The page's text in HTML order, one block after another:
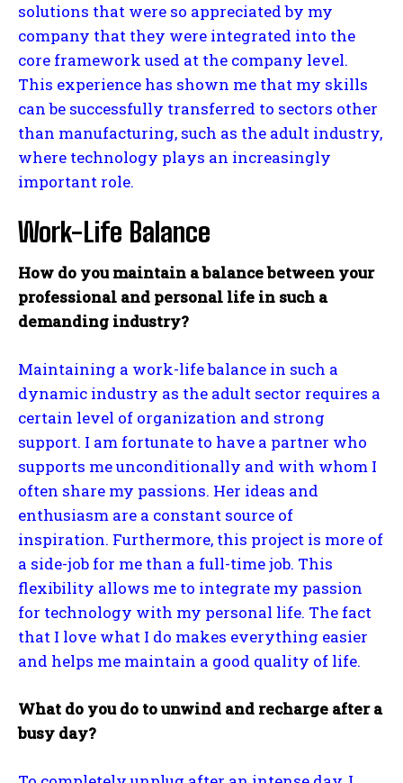
solutions that were so appreciated by my
company that they were integrated into the
core framework used at the company level.
This experience has shown me that my skills
can be successfully transferred to sectors other
than manufacturing, such as the adult industry,
where technology plays an increasingly
important role.
Work-Life Balance
How do you maintain a balance between your
professional and personal life in such a
demanding industry?
Maintaining a work-life balance in such a
dynamic industry as the adult sector requires a
certain level of organization and strong
support. I am fortunate to have a partner who
supports me unconditionally and with whom I
often share my passions. Her ideas and
enthusiasm are a constant source of
inspiration. Furthermore, this project is more of
a side-job for me than a full-time job. This
flexibility allows me to integrate my passion
for technology with my personal life. The fact
that I love what I do makes everything easier
and helps me maintain a good quality of life.
What do you do to unwind and recharge after a
busy day?